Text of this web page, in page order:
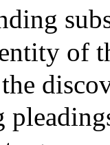
of